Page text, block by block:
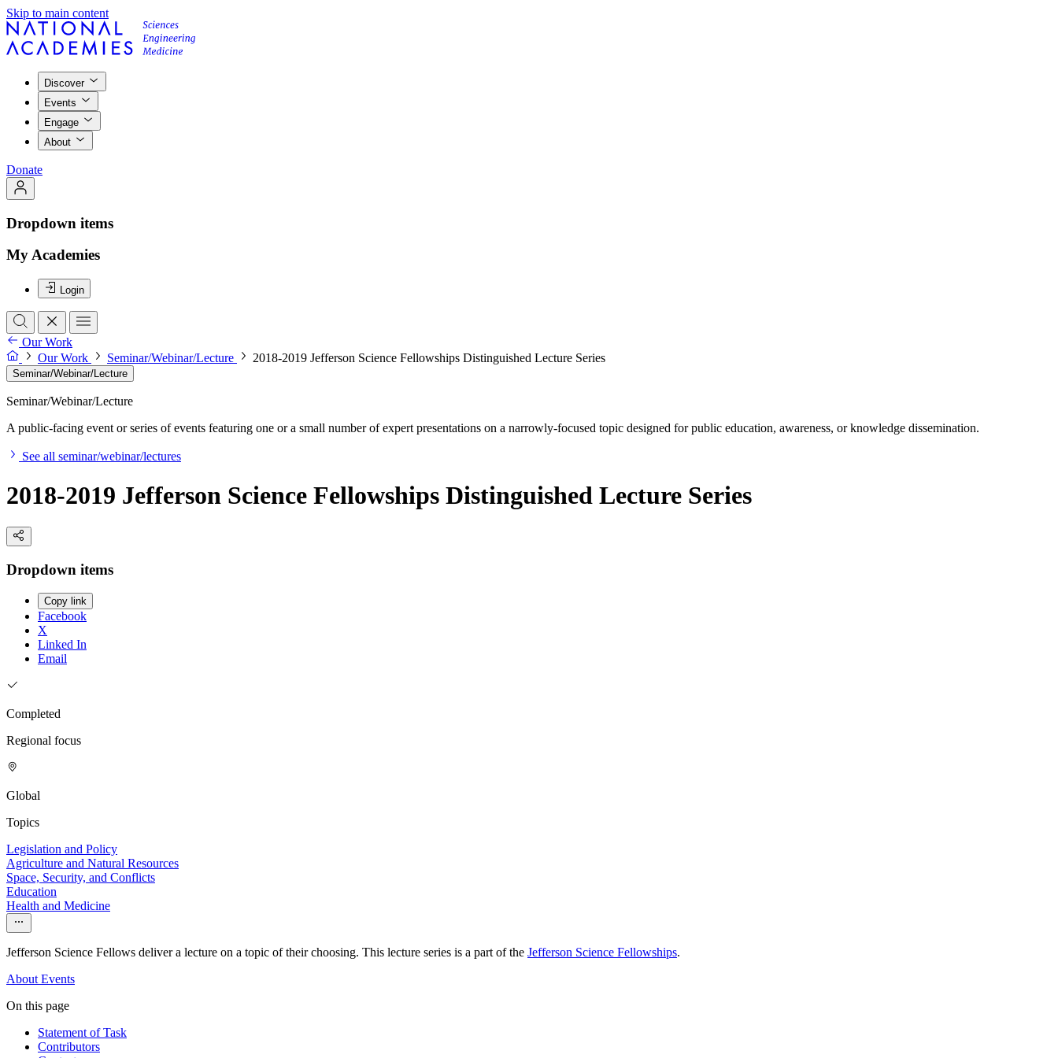
Skip to main content
Discover
Events
Engage
About
Donate
Dropdown items
My Academies
Login
Our Work
Our Work
Seminar/Webinar/Lecture 2018-2019 Jefferson Science Fellowships Distinguished Lecture Series
Seminar/Webinar/Lecture
Seminar/Webinar/Lecture
A public-facing event or series of events featuring one or a small number of expert presentations on a narrowly-focused topic designed for public education, awareness, or knowledge dissemination.
See all seminar/webinar/lectures
2018-2019 Jefferson Science Fellowships Distinguished Lecture Series
Dropdown items
Copy link
Facebook
X
Linked In
Email
Completed
Regional focus
Global
Topics
Legislation and Policy
Agriculture and Natural Resources
Space, Security, and Conflicts
Education
Health and Medicine
Jefferson Science Fellows deliver a lecture on a topic of their choosing. This lecture series is a part of the Jefferson Science Fellowships.
About Events
On this page
Statement of Task
Contributors